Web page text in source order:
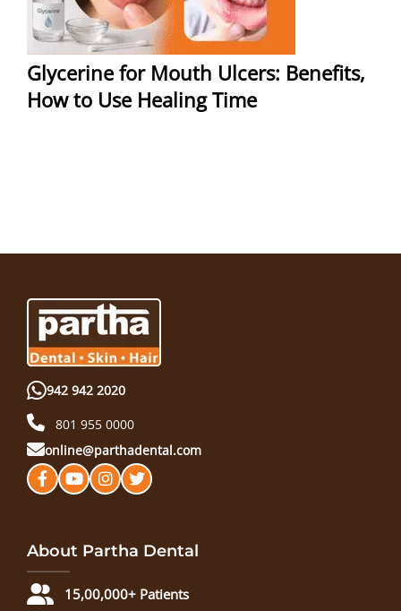
Glycerine for Mouth Ulcers: Benefits,
How to Use Healing Time
942 942 2020
801 955 0000
online@parthadental.com
About Partha Dental
15,00,000+ Patients